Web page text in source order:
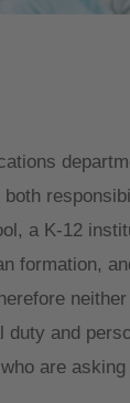
both
a K-12
formation,
and
are